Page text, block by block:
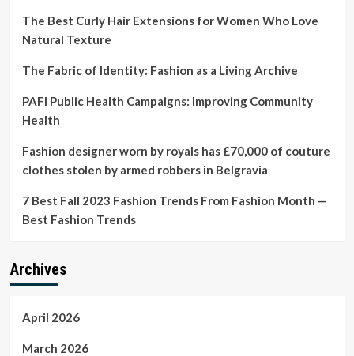
The Best Curly Hair Extensions for Women Who Love
Natural Texture
The Fabric of Identity: Fashion as a Living Archive
PAFI Public Health Campaigns: Improving Community
Health
Fashion designer worn by royals has £70,000 of couture
clothes stolen by armed robbers in Belgravia
7 Best Fall 2023 Fashion Trends From Fashion Month —
Best Fashion Trends
Archives
April 2026
March 2026